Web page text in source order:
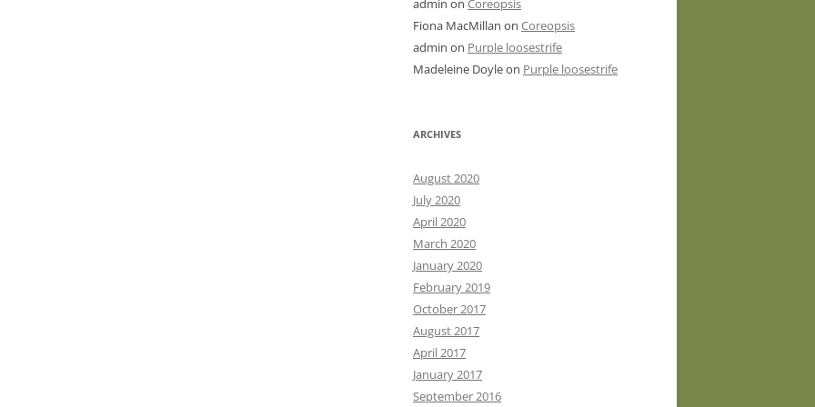
admin on Coreopsis
Fiona MacMillan on Coreopsis
admin on Purple loosestrife
Madeleine Doyleon Purple loosestrife
ARCHIVES
August 2020
July 2020
April 2020
March 2020
January 2020
February 2019
October 2017
August 2017
April 2017
January 2017
September 2016